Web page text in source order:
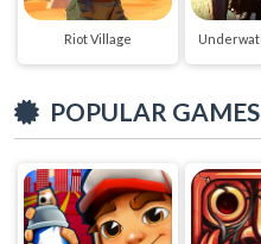
Riot Village
POPULAR GAMES